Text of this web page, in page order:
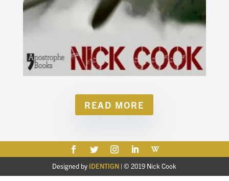
READ MORE
Designed by IDENTIGN | © 2019 Nick Cook